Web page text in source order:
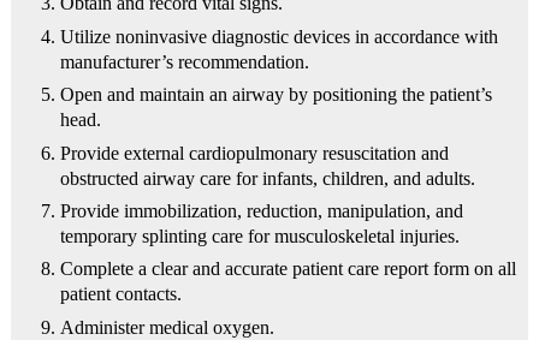
Utilize noninvasive diagnostic devices in accordance with
manufacturer’s recommendation.
Open and maintain an airway by positioning the patient’s
head.
Provide external cardiopulmonary resuscitation and
obstructed airway care for infants, children, and adults.
Provide immobilization, reduction, manipulation, and
temporary splinting care for musculoskeletal injuries.
Complete a clear and accurate patient care report form on all
patient contacts.
Administer medical oxygen.